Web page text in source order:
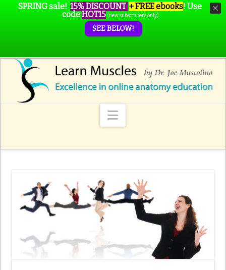
Navigation
SPRING sale! 15% DISCOUNT + FREE ebooks! Use
codeHOT15 (new subscribers only)
SEE BELOW!